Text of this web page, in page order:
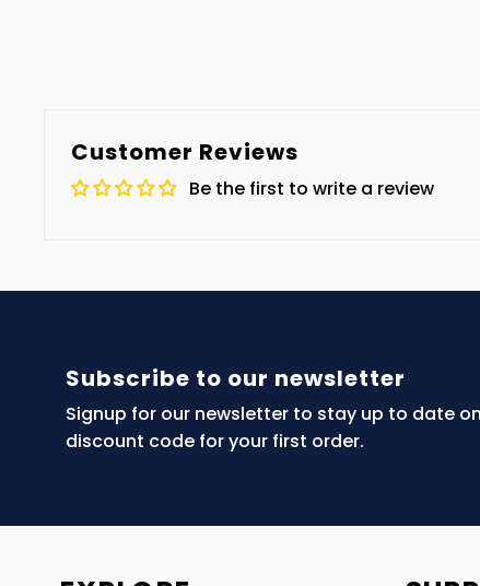
Customer Reviews
Be the first to write a review
Subscribe to our newsletter
Signup for our newsletter to stay up to date on
discount code for your first order.